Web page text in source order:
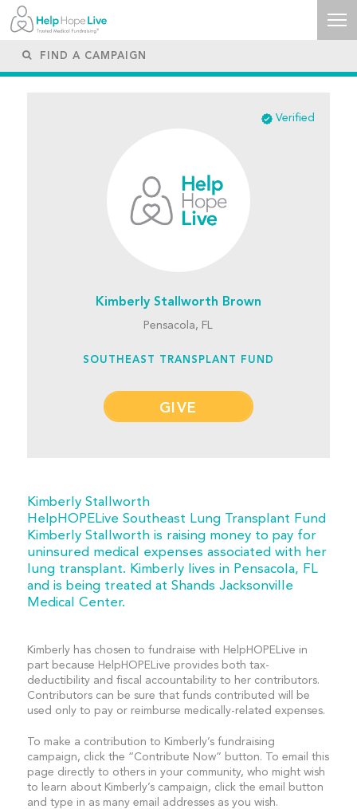
Verified
Kimberly Stallworth Brown
Pensacola, FL
SOUTHEAST TRANSPLANT FUND
GIVE
Kimberly Stallworth
HelpHOPELive Southeast Lung Transplant Fund
Kimberly Stallworth is raising money to pay for
uninsured medical expenses associated with her
lung transplant. Kimberly lives in Pensacola, FL
and is being treated at Shands Jacksonville
Medical Center.
Kimberly has chosen to fundraise with HelpHOPELive in
part because HelpHOPELive provides both tax-
deductibility and fiscal accountability to her contributors.
Contributors can be sure that funds contributed will be
used only to pay or reimburse medically-related expenses.
To make a contribution to Kimberly’s fundraising
campaign, click the “Contribute Now” button. To email this
page directly to others in your community, who might wish
to learn about Kimberly’s campaign, click the email button
and type in as many email addresses as you wish.